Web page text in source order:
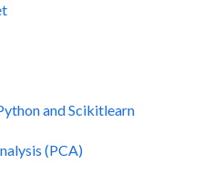
and Scikitlearn
(PCA)